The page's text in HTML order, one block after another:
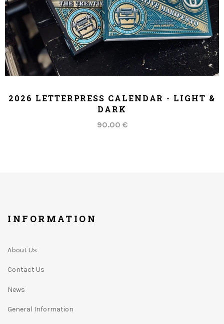
2026 LETTERPRESS CALENDAR - LIGHT &
DARK
90.00 €
INFORMATION
About Us
Contact Us
News
General Information